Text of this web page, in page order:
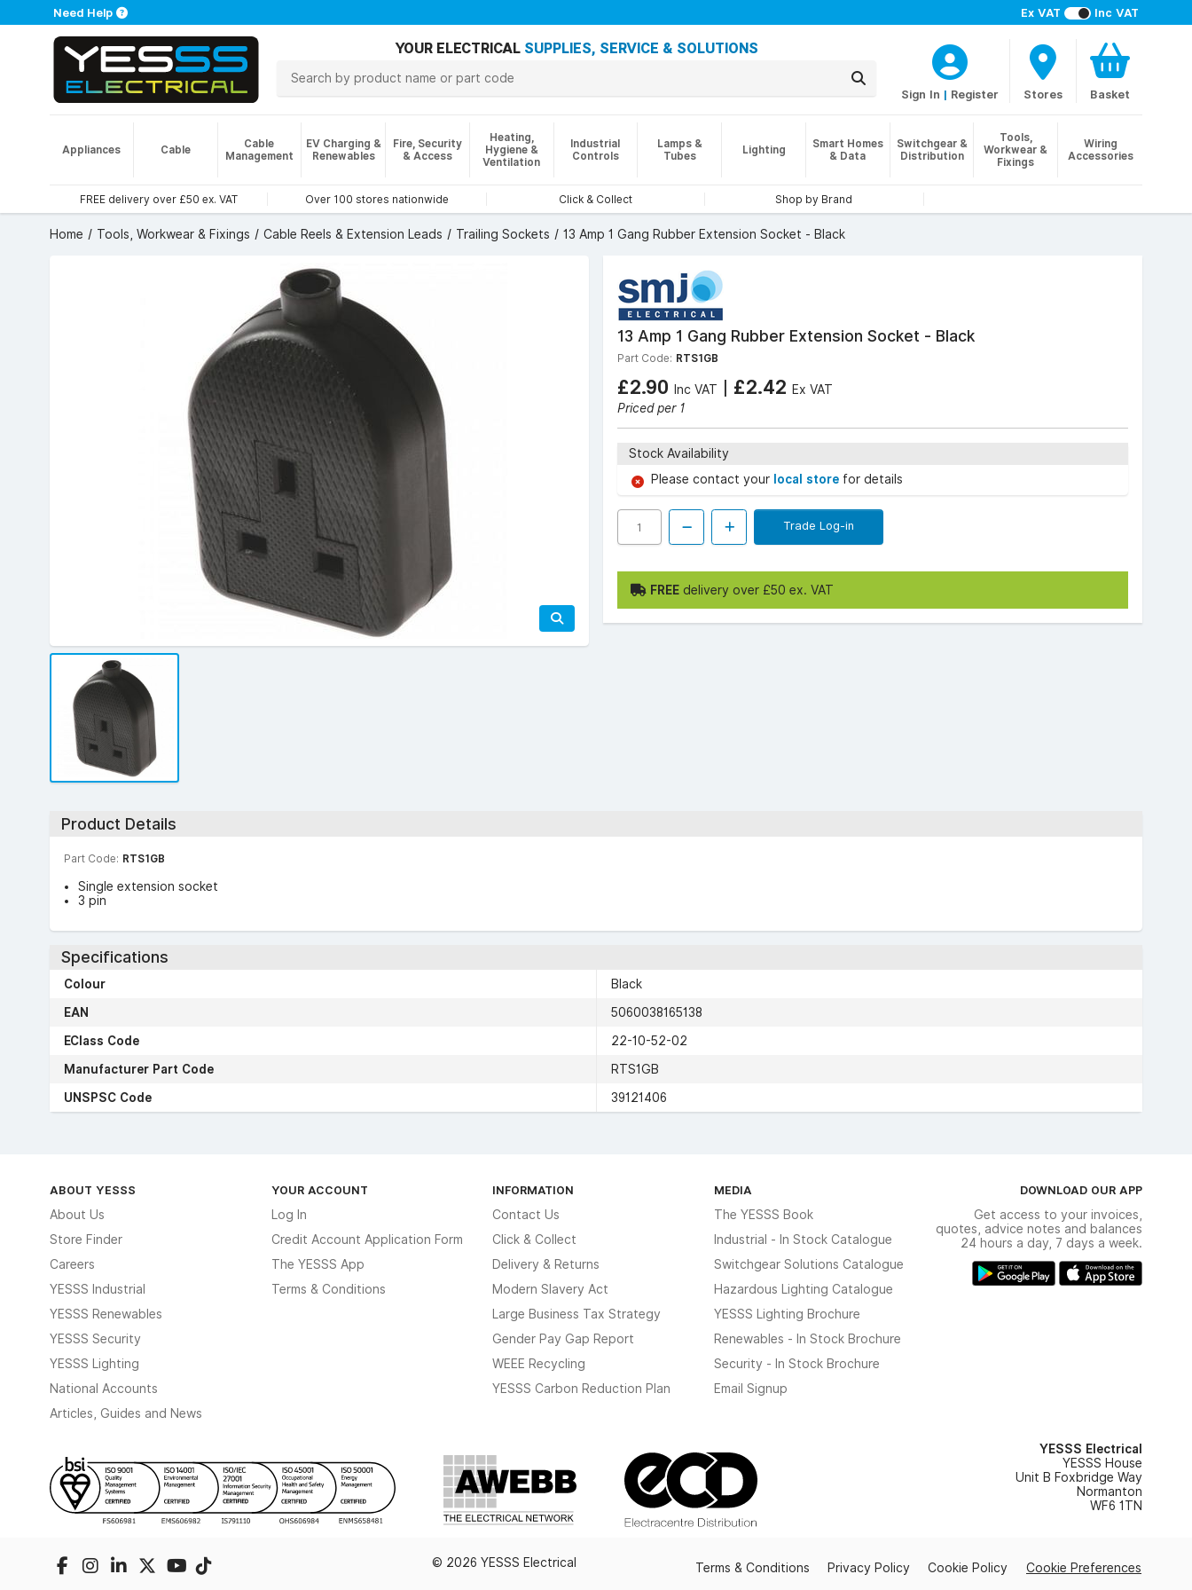
Ex VAT Inc VAT
Need Help
YOUR ELECTRICAL SUPPLIES, SERVICE & SOLUTIONS
Sign In | Register Stores Basket
Appliances Cable
Cable
Management
EV Charging &
Renewables
Fire, Security
& Access
Heating,
Hygiene &
Ventilation
Industrial
Controls
Lamps &
Tubes
Lighting
Smart Homes
& Data
Switchgear &
Distribution
Tools,
Workwear &
Fixings
Wiring
Accessories
FREE delivery over £50 ex. VAT Over 100 stores nationwide Click & Collect Shop by Brand
Home Tools, Workwear & Fixings Cable Reels & Extension Leads Trailing Sockets 13 Amp 1 Gang Rubber Extension Socket - Black
13 Amp 1 Gang Rubber Extension Socket - Black
Part Code: RTS1GB
£2.90 Inc VAT | £2.42 Ex VAT
Priced per 1
Stock Availability
Please contact your local store for details
Trade Log-in
FREE delivery over £50 ex. VAT
Product Details
Part Code: RTS1GB
Single extension socket
3 pin
Specifications
Colour
Black
EAN
5060038165138
EClass Code
22-10-52-02
Manufacturer Part Code
RTS1GB
UNSPSC Code
39121406
ABOUT YESSS
About Us
Store Finder
Careers
YESSS Industrial
YESSS Renewables
YESSS Security
YESSS Lighting
National Accounts
Articles, Guides and News
YOUR ACCOUNT
Log In
Credit Account Application Form
The YESSS App
Terms & Conditions
INFORMATION
Contact Us
Click & Collect
Delivery & Returns
Modern Slavery Act
Large Business Tax Strategy
Gender Pay Gap Report
WEEE Recycling
YESSS Carbon Reduction Plan
MEDIA
The YESSS Book
Industrial - In Stock Catalogue
Switchgear Solutions Catalogue
Hazardous Lighting Catalogue
YESSS Lighting Brochure
Renewables - In Stock Brochure
Security - In Stock Brochure
Email Signup
DOWNLOAD OUR APP
Get access to your invoices,
quotes, advice notes and balances
24 hours a day, 7 days a week.
YESSS Electrical
YESSS House
Unit B Foxbridge Way
Normanton
WF6 1TN
© 2026 YESSS Electrical Terms & Conditions Privacy Policy Cookie Policy Cookie Preferences